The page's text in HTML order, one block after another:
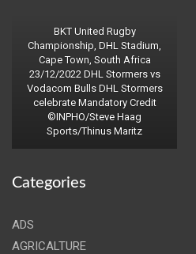
BKT United Rugby
Championship, DHL Stadium,
Cape Town, South Africa
23/12/2022 DHL Stormers vs
Vodacom Bulls DHL Stormers
celebrate Mandatory Credit
©INPHO/Steve Haag
Sports/Thinus Maritz
Categories
ADS
AGRICALTURE